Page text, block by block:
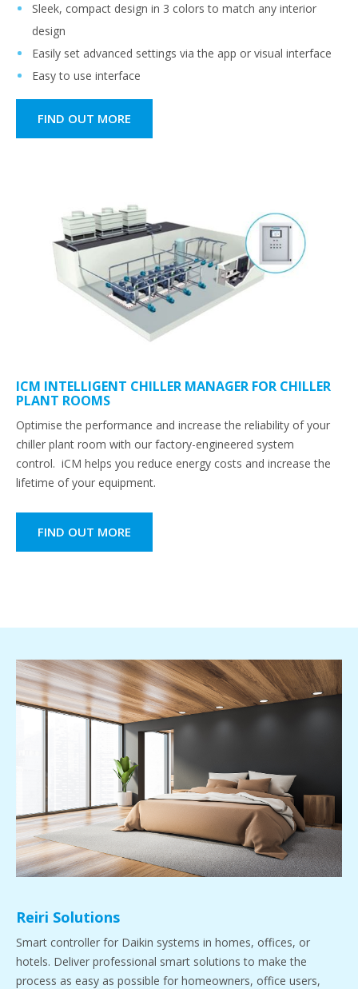
Sleek, compact design in 3 colors to match any interior
design
Easily set advanced settings via the app or visual interface
Easy to use interface
FIND OUT MORE
ICM INTELLIGENT CHILLER MANAGER FOR CHILLER
PLANT ROOMS
Optimise the performance and increase the reliability of your
chiller plant room with our factory-engineered system
control. iCM helps you reduce energy costs and increase the
lifetime of your equipment.
FIND OUT MORE
Reiri Solutions
Smart controller for Daikin systems in homes, offices, or
hotels. Deliver professional smart solutions to make the
process as easy as possible for homeowners, office users,